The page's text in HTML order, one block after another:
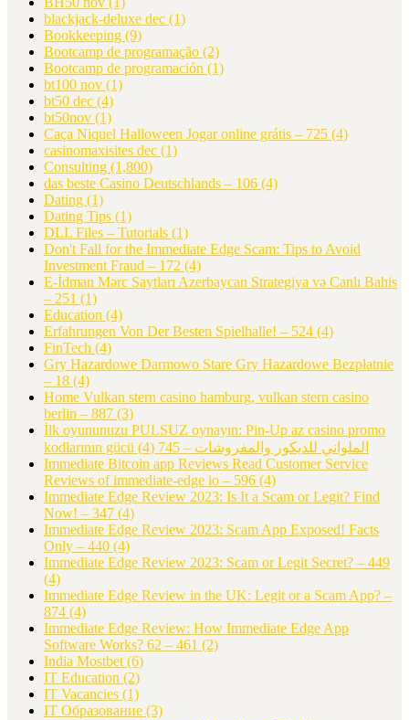
blackjack-deluxe dec (1)
Bookkeeping (9)
Bootcamp de programação (2)
Bootcamp de programación (1)
bt100 nov (1)
bt50 dec (4)
bt50nov (1)
Caça Niquel Halloween Jogar online grátis – 725 (4)
casinomaxisites dec (1)
Consulting (1,800)
das beste Casino Deutschlands – 106 (4)
Dating (1)
Dating Tips (1)
DLL Files – Tutorials (1)
Don't Fall for the Immediate Edge Scam: Tips to Avoid
Investment Fraud – 172 (4)
E-İdman Mərc Saytları Azerbaycan Strategiya və Canlı Bahis
– 251 (1)
Education (4)
Erfahrungen Von Der Besten Spielhalle! – 524 (4)
FinTech (4)
Gry Hazardowe Darmowo Stare Gry Hazardowe Bezpłatnie
– 18 (4)
Home Vulkan stern casino hamburg, vulkan stern casino
berlin – 887 (3)
İlk oyununuzu PULSUZ oynayın: Pin-Up az casino promo
kodlarının gücü الملواني للديكور والمفروشات – 745
(4)
Immediate Bitcoin app Reviews Read Customer Service
Reviews of immediate-edge io – 596 (4)
Immediate Edge Review 2023: Is It a Scam or Legit? Find
Now! – 347 (4)
Immediate Edge Review 2023: Scam App Exposed! Facts
Only – 440 (4)
Immediate Edge Review 2023: Scam or Legit Secret? – 449
(4)
Immediate Edge Review in the UK: Legit or a Scam App? –
874 (4)
Immediate Edge Review: How Immediate Edge App
Software Works? 62 – 461 (2)
India Mostbet (6)
IT Education (2)
IT Vacancies (1)
IT Образование (3)